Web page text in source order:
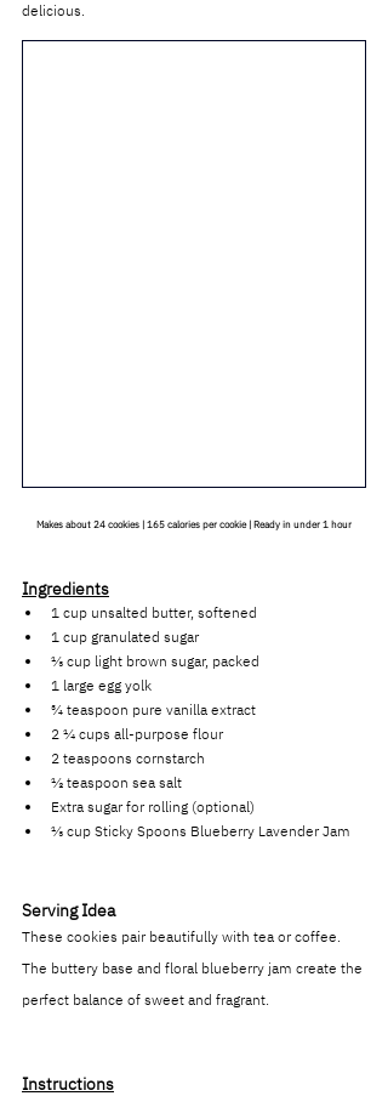
delicious.
Makes about 24 cookies | 165 calories per cookie | Ready in under 1 hour
Ingredients
1 cup unsalted butter, softened
1 cup granulated sugar
⅓ cup light brown sugar, packed
1 large egg yolk
¾ teaspoon pure vanilla extract
2 ¼ cups all-purpose flour
2 teaspoons cornstarch
½ teaspoon sea salt
Extra sugar for rolling (optional)
⅓ cup Sticky Spoons Blueberry Lavender Jam
Serving Idea
These cookies pair beautifully with tea or coffee.
The buttery base and floral blueberry jam create the
perfect balance of sweet and fragrant.
Instructions